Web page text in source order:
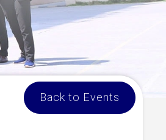
Back to Events